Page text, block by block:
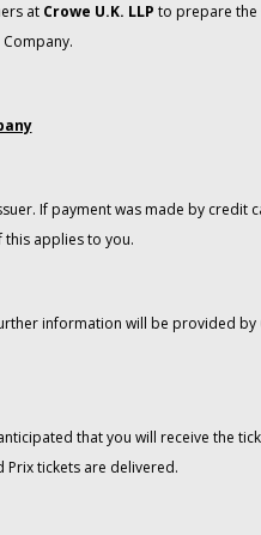
at Crowe U.K. LLP to prepare
If payment was made by credit
this applies to you.
information will be provided by
that you will receive the
Prix tickets are delivered.